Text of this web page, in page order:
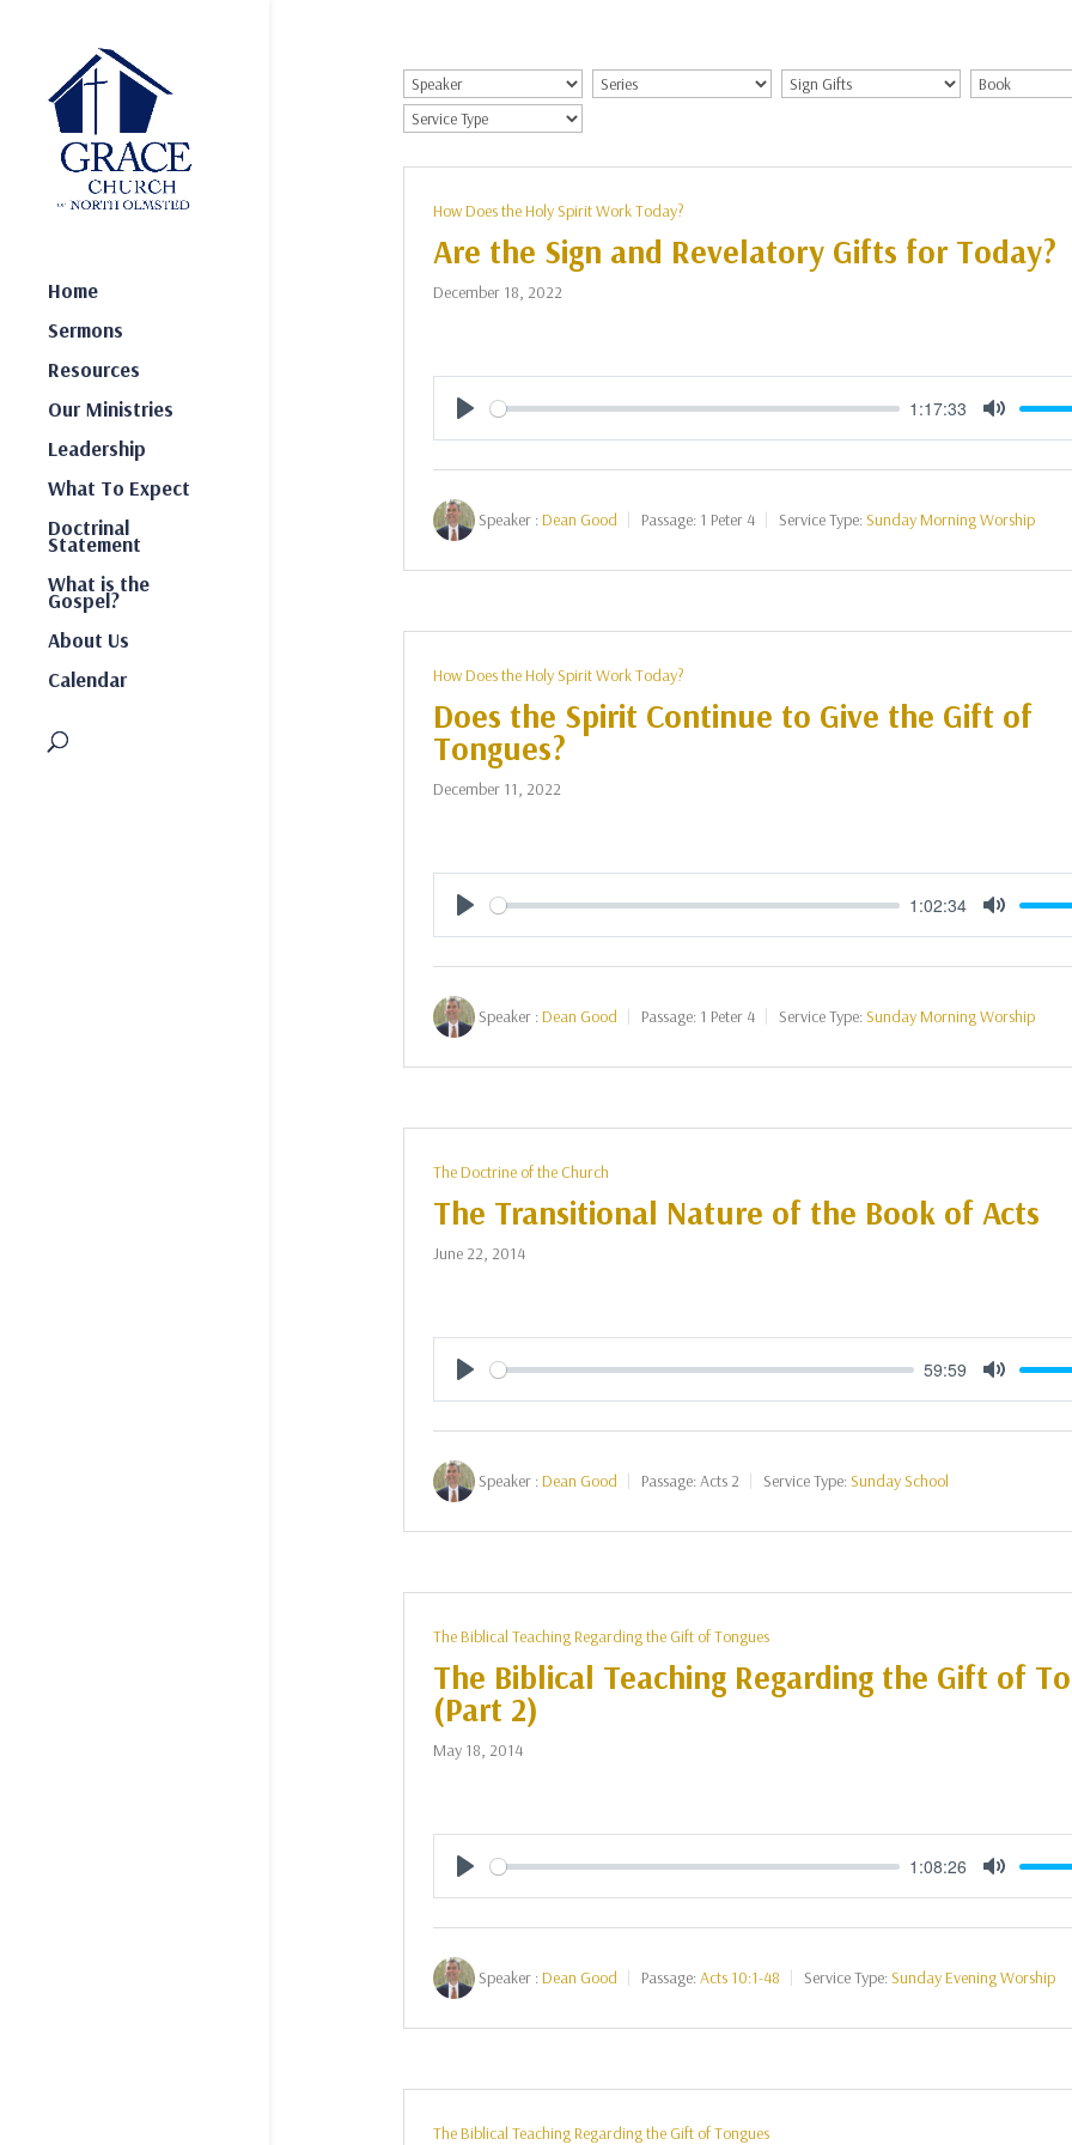
Home
Sermons
Resources
Our Ministries
Leadership
What To Expect
Doctrinal
Statement
What is the
Gospel?
About Us
Calendar
How Does the Holy Spirit Work Today?
Are the Sign and Revelatory Gifts for Today?
December 18, 2022
Play
1:17:33
Mute
Speaker :Dean Good Passage: 1 Peter 4 Service Type:Sunday Morning Worship
How Does the Holy Spirit Work Today?
Does the Spirit Continue to Give the Gift of
Tongues?
December 11, 2022
Play
1:02:34
Mute
Speaker :Dean Good Passage: 1 Peter 4 Service Type:Sunday Morning Worship
The Doctrine of the Church
The Transitional Nature of the Book of Acts
June 22, 2014
Play
59:59
Mute
Speaker :Dean Good Passage:Acts 2 Service Type:Sunday School
The Biblical Teaching Regarding the Gift of Tongues
The Biblical Teaching Regarding the Gift of
(Part 2)
May 18, 2014
Play
1:08:26
Mute
Speaker :Dean Good Passage:Acts 10:1-48 Service Type:Sunday Evening Worship
The Biblical Teaching Regarding the Gift of Tongues